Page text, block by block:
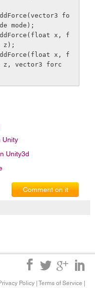
fo
mode);
x, f
z);
x, f
vector3 forc
Unity
Unity3d
Comment on it
Policy | Terms of Service |